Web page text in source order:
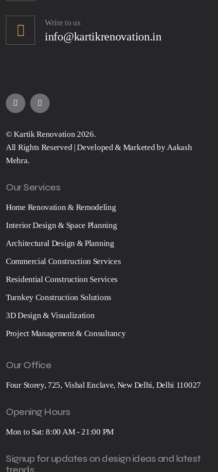
Write to us
info@kartikrenovation.in
©Kartik Renovation 2026.
All Rights Reserved | Developed & Marketed by Aakash
Mehra.
Our Services
Home Renovation & Remodeling
Interior Design & Space Planning
Architectural Design & Planning
Commercial Construction Services
Residential Construction Services
Turnkey Construction Solutions
3D Design & Visualization
Project Management & Consultancy
Our Office
Four Storey, 725, Vishal Enclave, New Delhi, Delhi 110027
Opening Hours
Mon to Sat: 8:00 AM - 21:00 PM
Signup for updates on design ideas and latest
trends